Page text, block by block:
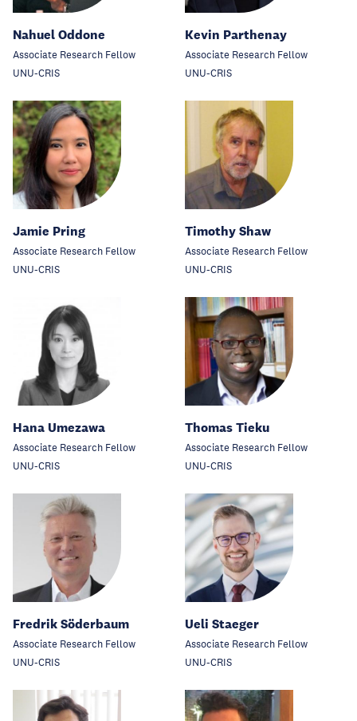
Nahuel Oddone
Associate Research Fellow
UNU-CRIS
Kevin Parthenay
Associate Research Fellow
UNU-CRIS
Jamie Pring
Associate Research Fellow
UNU-CRIS
Timothy Shaw
Associate Research Fellow
UNU-CRIS
Hana Umezawa
Associate Research Fellow
UNU-CRIS
Thomas Tieku
Associate Research Fellow
UNU-CRIS
Fredrik Söderbaum
Associate Research Fellow
UNU-CRIS
Ueli Staeger
Associate Research Fellow
UNU-CRIS